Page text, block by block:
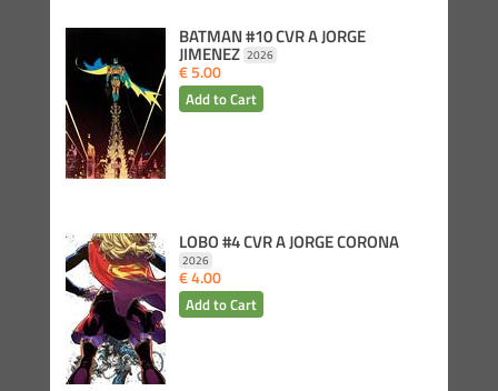
BATMAN #10 CVR A JORGE
JIMENEZ 2026
€ 5.00
LOBO #4 CVR A JORGE CORONA
2026
€ 4.00